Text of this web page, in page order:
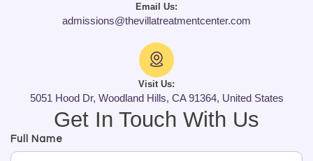
Email Us:
admissions@thevillatreatmentcenter.com
Visit Us:
5051 Hood Dr, Woodland Hills, CA 91364, United States
Get In Touch With Us
Full Name